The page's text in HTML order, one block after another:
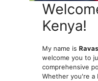
Kenya!
My name is
welcome you to
comprehensive
Whether you're a